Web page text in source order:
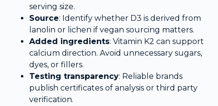
serving size.
Source: Identify whether D3 is derived from
lanolin or lichen if vegan sourcing matters.
Added ingredients: Vitamin K2 can support
calcium direction. Avoid unnecessary sugars,
dyes, or fillers.
Testing transparency: Reliable brands
publish certificates of analysis or third party
verification.